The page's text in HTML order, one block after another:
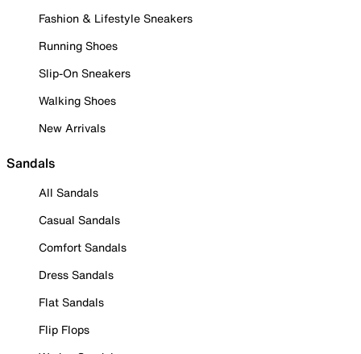
Fashion & Lifestyle Sneakers
Running Shoes
Slip-On Sneakers
Walking Shoes
New Arrivals
Sandals
All Sandals
Casual Sandals
Comfort Sandals
Dress Sandals
Flat Sandals
Flip Flops